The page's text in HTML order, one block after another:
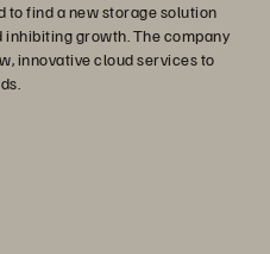
to find a new storage solution
growth. The company
innovative cloud services to